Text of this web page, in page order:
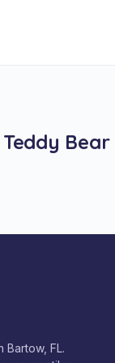
Bear
Bartow, FL.